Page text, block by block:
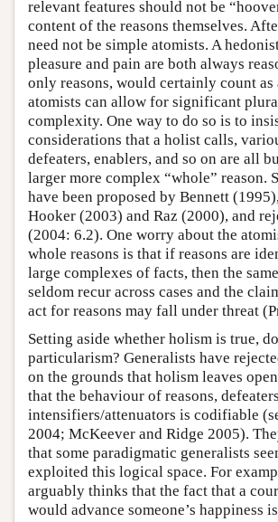
relevant features should not be
content of the reasons themselves.
need not be simple atomists. A
pleasure and pain are both always
only reasons, would certainly count as
atomists can allow for significant
complexity. One way to do so is to
considerations that a holist calls,
defeaters, enablers, and so on are all
larger more complex “whole” reason.
have been proposed by Bennett
Hooker (2003) and Raz (2000), and
(2004: 6.2). One worry about the
whole reasons is that if reasons are
large complexes of facts, then the
seldom recur across cases and the
act for reasons may fall under threat
Setting aside whether holism is true,
particularism? Generalists have
on the grounds that holism leaves
that the behaviour of reasons,
intensifiers/attenuators is codifiable
2004; McKeever and Ridge 2005).
that some paradigmatic generalists
exploited this logical space. For
arguably thinks that the fact that a
would advance someone’s happiness